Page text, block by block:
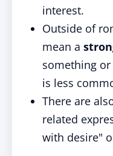
interest.
Outside of
mean a
something
is less
There are
related
with desire"